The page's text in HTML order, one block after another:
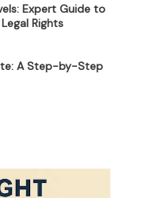
Expert Guide to
Rights
A Step-by-Step